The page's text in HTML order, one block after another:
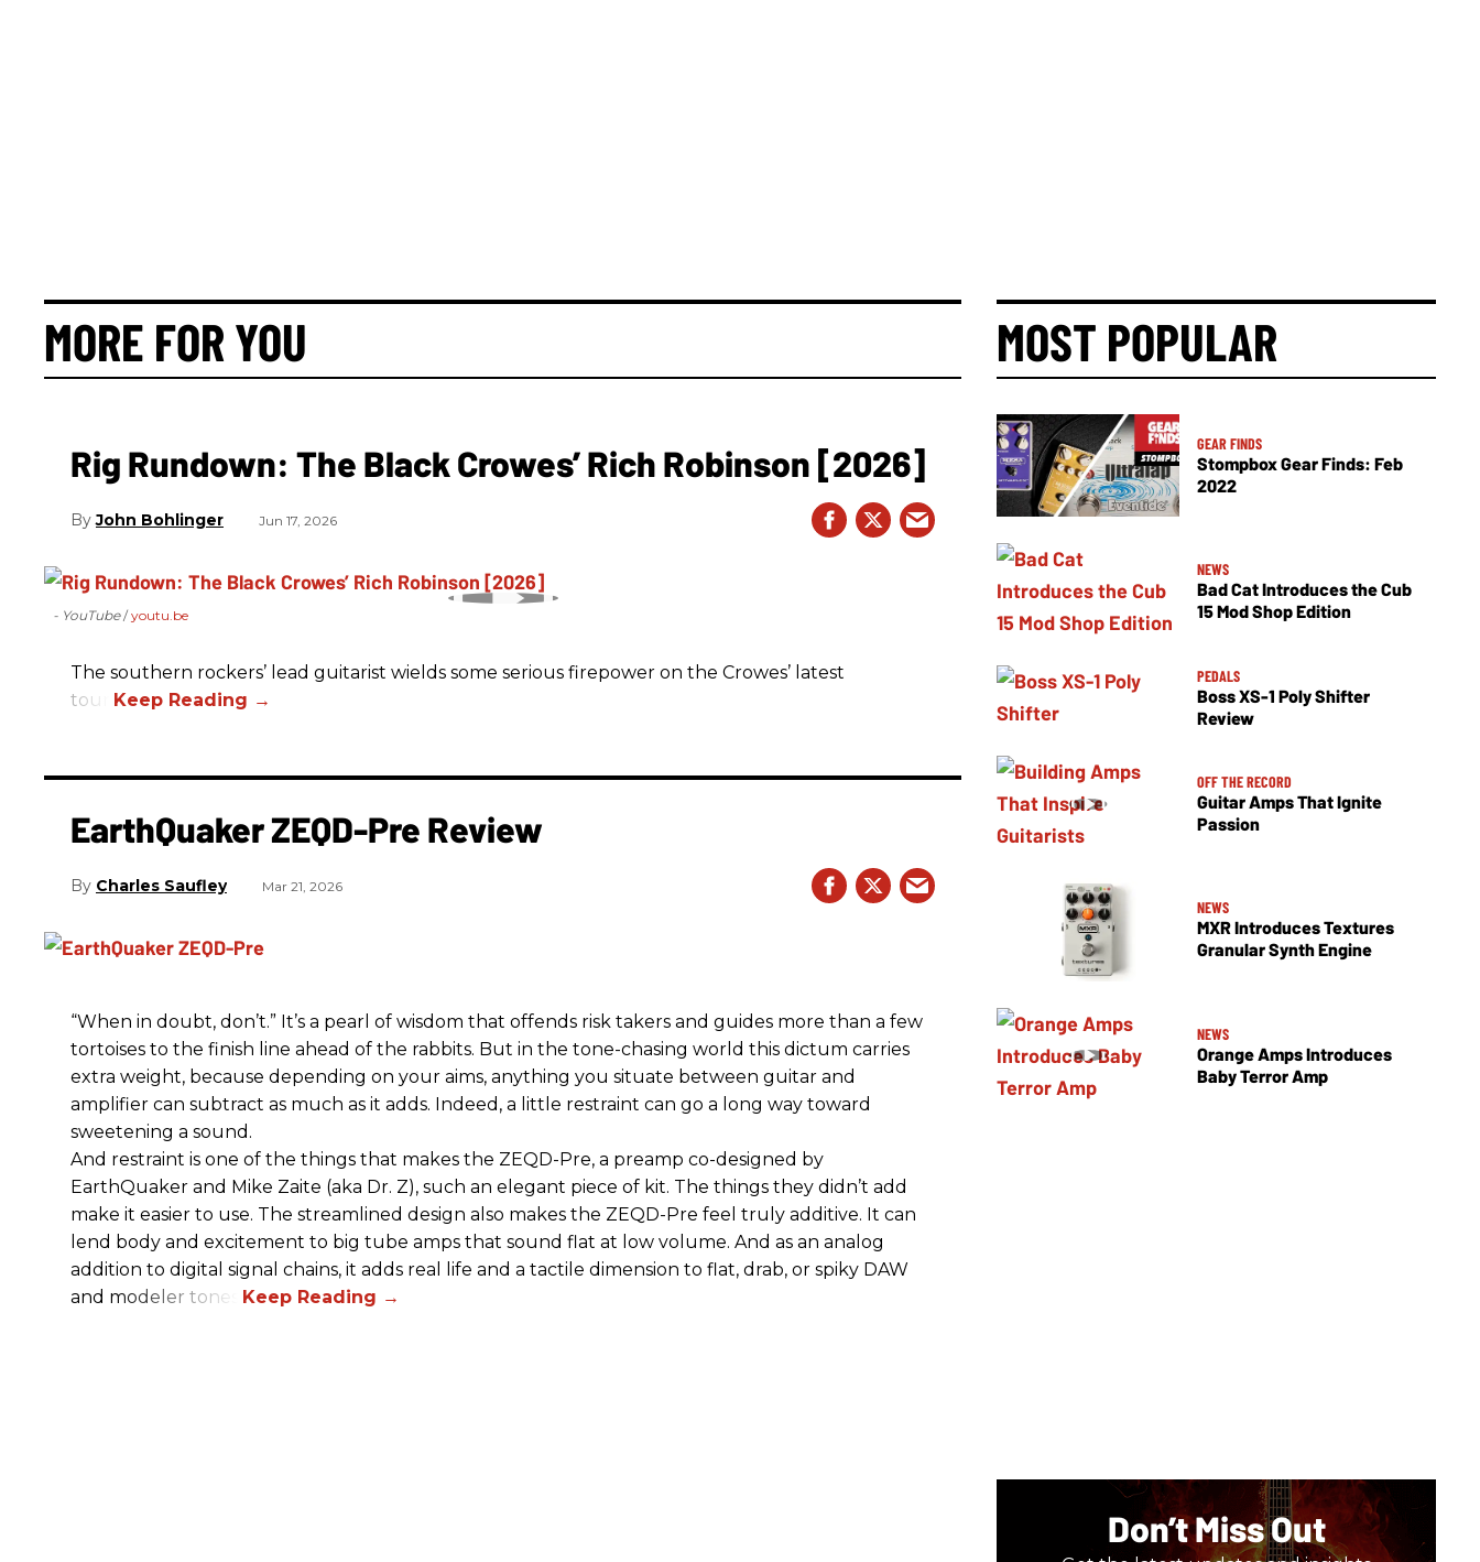
MORE FOR YOU
Rig Rundown: The Black Crowes’ Rich Robinson [2026]
John Bohlinger Jun 17, 2026
- YouTube youtu.be
The southern rockers’ lead guitarist wields some serious firepower on the Crowes’ latest
tour.
MOST POPULAR
GEAR FINDS
Stompbox Gear Finds: Feb
2022
NEWS
Bad Cat Introduces the Cub
15 Mod Shop Edition
PEDALS
Boss XS-1 Poly Shifter
Review
OFF THE RECORD
Guitar Amps That Ignite
Passion
NEWS
MXR Introduces Textures
Granular Synth Engine
NEWS
Orange Amps Introduces
Baby Terror Amp
Don’t Miss Out
EarthQuaker ZEQD-Pre Review
Charles Saufley Mar 21, 2026
“When in doubt, don’t.” It’s a pearl of wisdom that offends risk takers and guides more than a few
tortoises to the finish line ahead of the rabbits. But in the tone-chasing world this dictum carries
extra weight, because depending on your aims, anything you situate between guitar and
amplifier can subtract as much as it adds. Indeed, a little restraint can go a long way toward
sweetening a sound.
And restraint is one of the things that makes the ZEQD-Pre, a preamp co-designed by
EarthQuaker and Mike Zaite (aka Dr. Z), such an elegant piece of kit. The things they didn’t add
make it easier to use. The streamlined design also makes the ZEQD-Pre feel truly additive. It can
lend body and excitement to big tube amps that sound flat at low volume. And as an analog
addition to digital signal chains, it adds real life and a tactile dimension to flat, drab, or spiky DAW
and modeler tones.